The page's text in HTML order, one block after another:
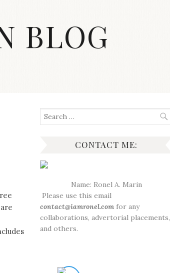
BLOG
Search
for:
CONTACT ME:
Name: Ronel A. Marin
Please use this email
contact@iamronel.com for any
collaborations, advertorial placements,
and others.